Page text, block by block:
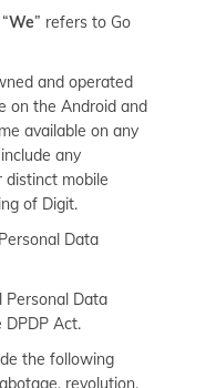
We” refers to Go
and operated
on the Android and
available on any
any
distinct mobile
of Digit.
Data
Personal Data
DPDP Act.
the following
revolution,